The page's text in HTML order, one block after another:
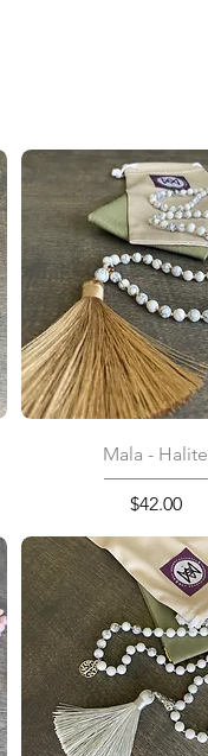
Quick View
Mala - Halite
Price
$42.00